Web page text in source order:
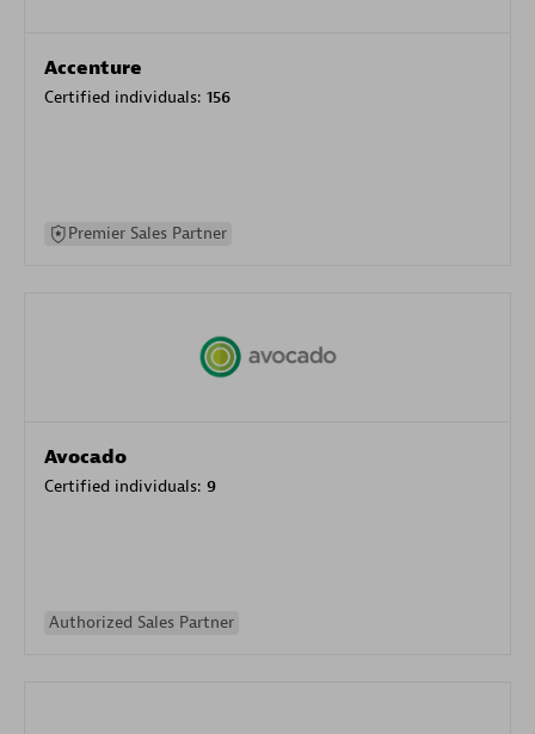
Accenture
Certified individuals: 156
Premier Sales Partner
Avocado
Certified individuals: 9
Authorized Sales Partner